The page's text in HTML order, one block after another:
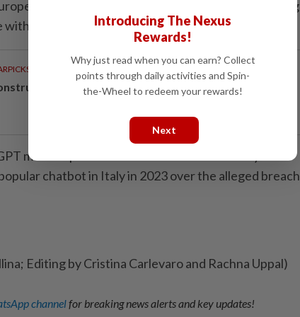
Union's most proactive regulators in assessing
the bloc's data privacy rules.
the next big shift
maker OpenAI 15 million euros after briefly
chatbot in Italy in 2023 over the alleged breach
Editing by Cristina Carlevaro and Rachna Uppal)
channelfor breaking news alerts and key updates!
Introducing The Nexus
Rewards!
Why just read when you can earn? Collect
points through daily activities and Spin-
the-Wheel to redeem your rewards!
Next